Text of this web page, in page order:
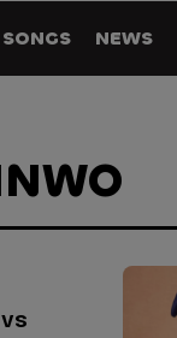
SONGS NEWS